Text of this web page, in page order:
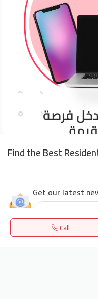
Find the Best
Call
Get our latest
24/7 Support
Home Search